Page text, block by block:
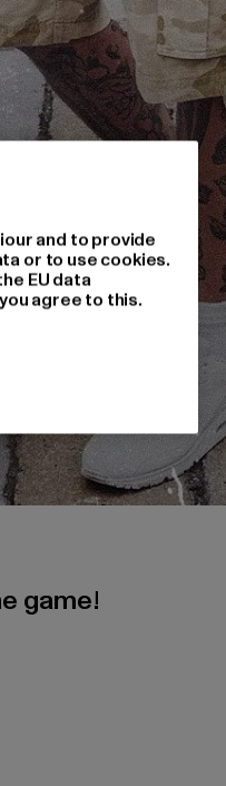
game!
and to provide
or to use cookies.
EU data
agree to this.